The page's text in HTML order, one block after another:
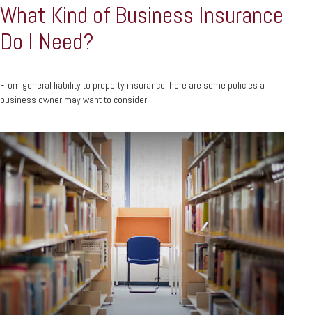
What Kind of Business Insurance
Do I Need?
From general liability to property insurance, here are some policies a
business owner may want to consider.